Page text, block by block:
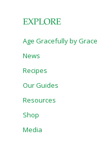
EXPLORE
Age Gracefully by
News
Recipes
Our Guides
Resources
Shop
Media